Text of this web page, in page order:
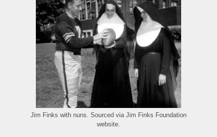
Jim Finks with nuns. Sourced via Jim Finks Foundation
website.